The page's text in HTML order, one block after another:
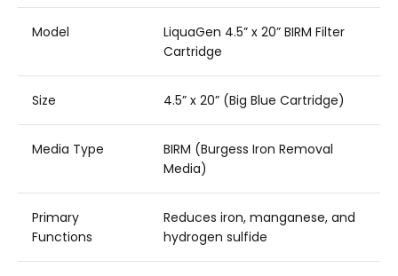
Model
LiquaGen 4.5” x 20” BIRM Filter
Cartridge
Size 4.5” x 20” (Big Blue Cartridge)
Media Type
BIRM (Burgess Iron Removal
Media)
Primary
Functions
Reduces iron, manganese, and
hydrogen sulfide